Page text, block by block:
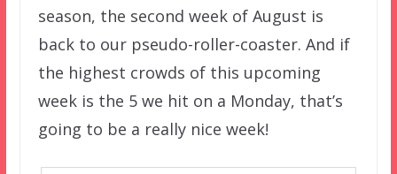
season, the second week of August is
back to our pseudo-roller-coaster. And if
the highest crowds of this upcoming
week is the 5 we hit on a Monday, that’s
going to be a really nice week!